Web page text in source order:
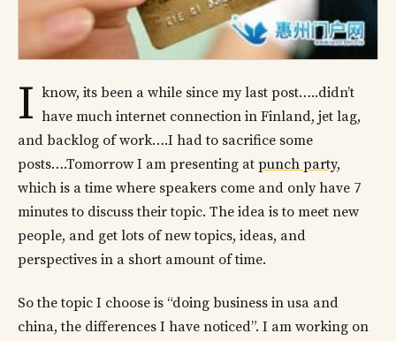
I know, its been a while since my last post…..didn’t
have much internet connection in Finland, jet lag,
and backlog of work….I had to sacrifice some
posts….Tomorrow I am presenting at punch party,
which is a time where speakers come and only have 7
minutes to discuss their topic. The idea is to meet new
people, and get lots of new topics, ideas, and
perspectives in a short amount of time.
So the topic I choose is “doing business in usa and
china, the differences I have noticed”. I am working on